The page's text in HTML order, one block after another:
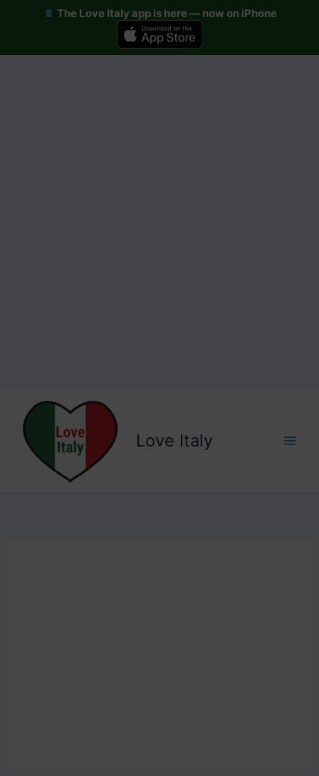
The Love Italy app is here — now on iPhone
Love Italy